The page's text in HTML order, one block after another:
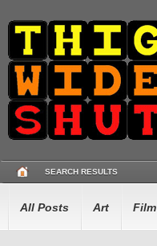
SEARCH RESULTS
All Posts Art Film